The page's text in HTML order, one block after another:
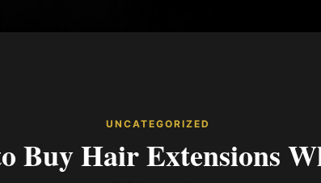
UNCATEGORIZED
Buy Hair Extensions